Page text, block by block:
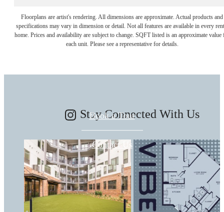
Floorplans are artist's rendering. All dimensions are approximate. Actual products and
specifications may vary in dimension or detail. Not all features are available in every
home. Prices and availability are subject to change. SQFT listed is an approximate value
each unit. Please see a representative for details.
There's Room for
Book a Tour
Contact Us
Stay Connected With Us